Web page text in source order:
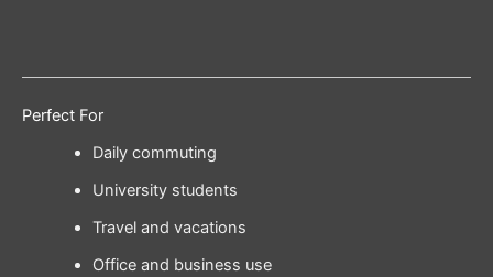
Perfect For
Daily commuting
University students
Travel and vacations
Office and business use